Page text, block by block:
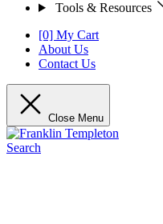
Tools & Resources
[0] My Cart
About Us
Contact Us
Close Menu
Search